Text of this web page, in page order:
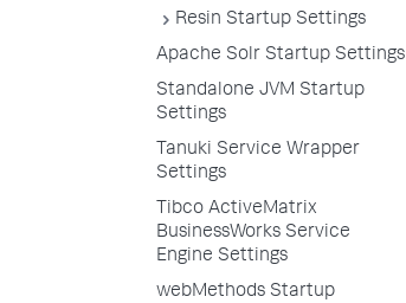
Resin Startup Settings
Apache Solr Startup Settings
Standalone JVM Startup
Settings
Tanuki Service Wrapper
Settings
Tibco ActiveMatrix
BusinessWorks Service
Engine Settings
webMethods Startup